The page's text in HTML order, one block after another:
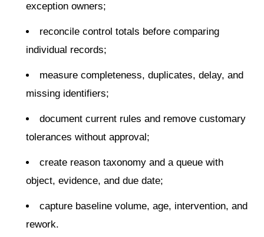
exception owners;
reconcile control totals before comparing
individual records;
measure completeness, duplicates, delay, and
missing identifiers;
document current rules and remove customary
tolerances without approval;
create reason taxonomy and a queue with
object, evidence, and due date;
capture baseline volume, age, intervention, and
rework.